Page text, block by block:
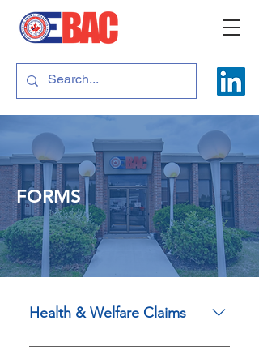
FORMS
Health & Welfare Claims
Drug and Supplementary Health